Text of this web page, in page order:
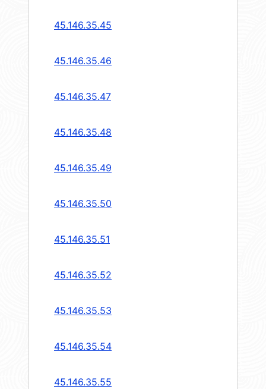
45.146.35.45
45.146.35.46
45.146.35.47
45.146.35.48
45.146.35.49
45.146.35.50
45.146.35.51
45.146.35.52
45.146.35.53
45.146.35.54
45.146.35.55